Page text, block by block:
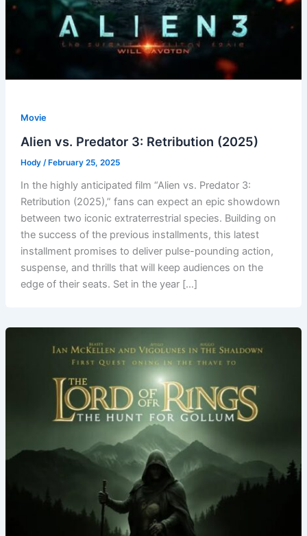
Movie
Alien vs. Predator 3: Retribution (2025)
Hody / February 25, 2025
In the highly anticipated film “Alien vs. Predator 3:
Retribution (2025),” fans can expect an epic showdown
between two iconic extraterrestrial species. Building on
the success of the previous installments, this latest
installment promises to deliver pulse-pounding action,
suspense, and thrills that will keep audiences on the
edge of their seats. Set in the year […]